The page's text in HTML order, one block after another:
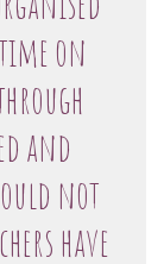
on
and
not
have